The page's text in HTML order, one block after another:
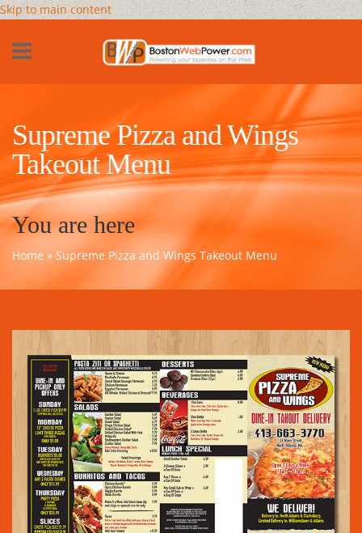
Skip to main content
Supreme Pizza and Wings
Takeout Menu
You are here
Home » Supreme Pizza and Wings Takeout Menu